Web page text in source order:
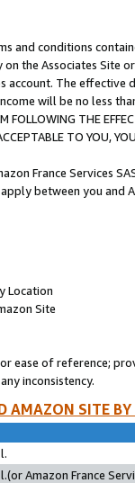
and conditions
the Associates
The
will be no less
FOLLOWING THE
TO YOU,
France Services
between you and
Location
Site
ease of reference;
inconsistency.
AMAZON SITE
Amazon France